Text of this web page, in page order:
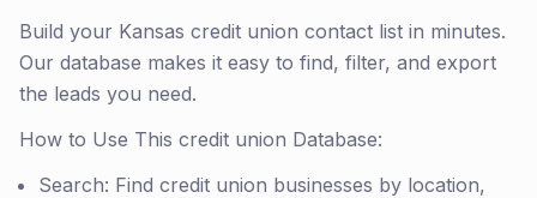
Build your Kansas credit union contact list in minutes.
Our database makes it easy to find, filter, and export
the leads you need.
How to Use This credit union Database:
Search: Find credit union businesses by location,